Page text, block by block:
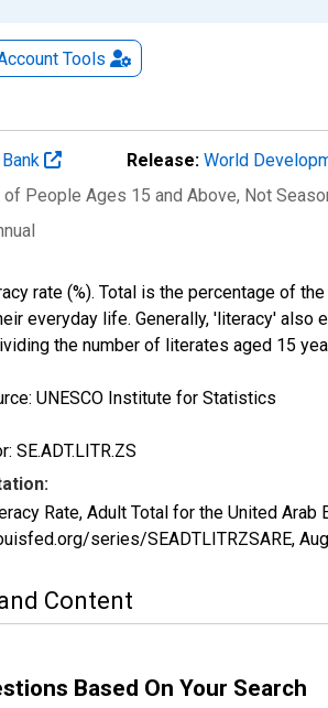
Tools
Release: World
of People Ages 15 and Above, Not
rate (%). Total is the percentage of
everyday life. Generally, 'literacy'
the number of literates aged 15
UNESCO Institute for Statistics
SE.ADT.LITR.ZS
Rate, Adult Total for the United
series/SEADTLITRZSARE,
Content
Based On Your Search